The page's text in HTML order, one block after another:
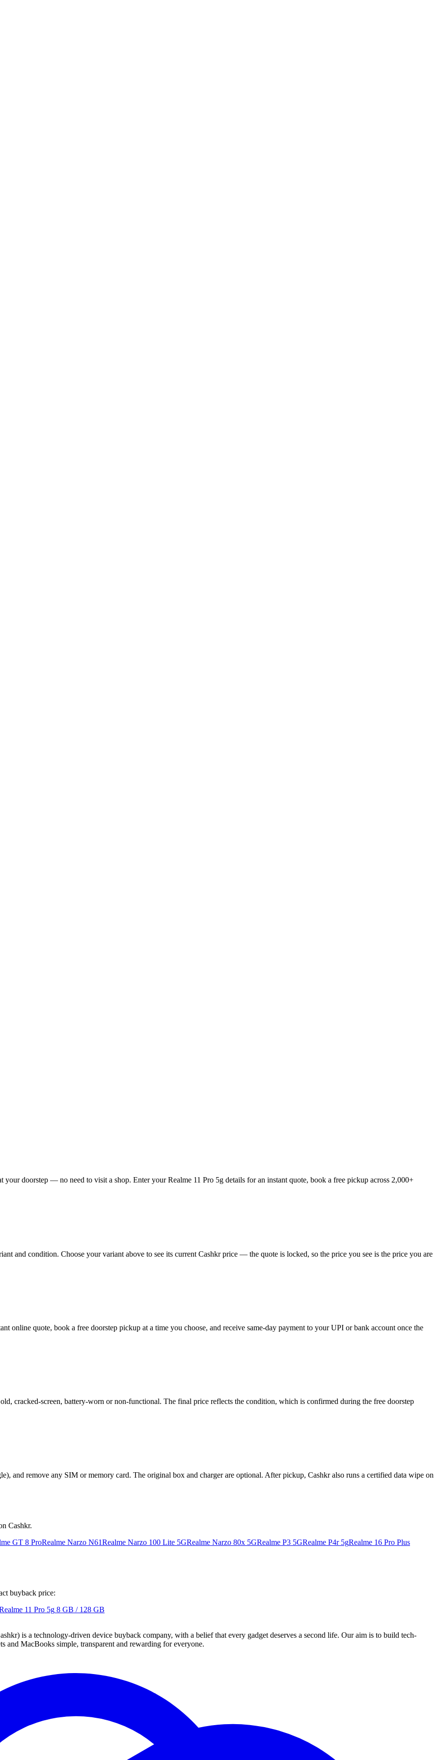
doorstep — no need to visit a shop. Enter your Realme 11 Pro 5g details for an instant quote, book a free pickup across 2,000+
and condition. Choose your variant above to see its current Cashkr price — the quote is locked, so the price you see is the price you are
online quote, book a free doorstep pickup at a time you choose, and receive same-day payment to your UPI or bank account once the
cracked-screen, battery-worn or non-functional. The final price reflects the condition, which is confirmed during the free doorstep
and remove any SIM or memory card. The original box and charger are optional. After pickup, Cashkr also runs a certified data wipe on
Cashkr.
GT 8 ProRealme Narzo N61Realme Narzo 100 Lite 5GRealme Narzo 80x 5GRealme P3 5GRealme P4r 5gRealme 16 Pro Plus
buyback price:
11 Pro 5g 8 GB / 128 GB
is a technology-driven device buyback company, with a belief that every gadget deserves a second life. Our aim is to build tech-
and MacBooks simple, transparent and rewarding for everyone.